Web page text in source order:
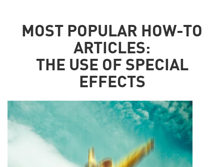
MOST POPULAR HOW-TO
ARTICLES:
THE USE OF SPECIAL
EFFECTS